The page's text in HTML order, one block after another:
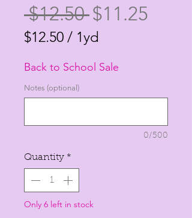
$12.50 Regular
Price
$11.25
$12.50 / 1yd
per
1
Back to School Sale
Notes (optional)
0/500
Quantity *
Only 6 left in stock